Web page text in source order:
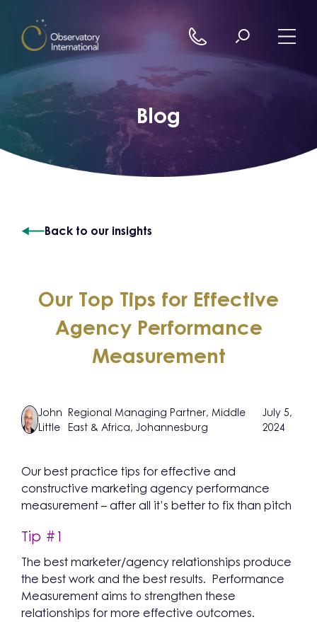
Blog
Back to our insights
Our Top Tips for Effective
Agency Performance
Measurement
John
Little
Regional Managing Partner, Middle
East & Africa, Johannesburg
July 5,
2024
Our best practice tips for effective and
constructive marketing agency performance
measurement – after all it’s better to fix than pitch
Tip #1
The best marketer/agency relationships produce
the best work and the best results. Performance
Measurement aims to strengthen these
relationships for more effective outcomes.